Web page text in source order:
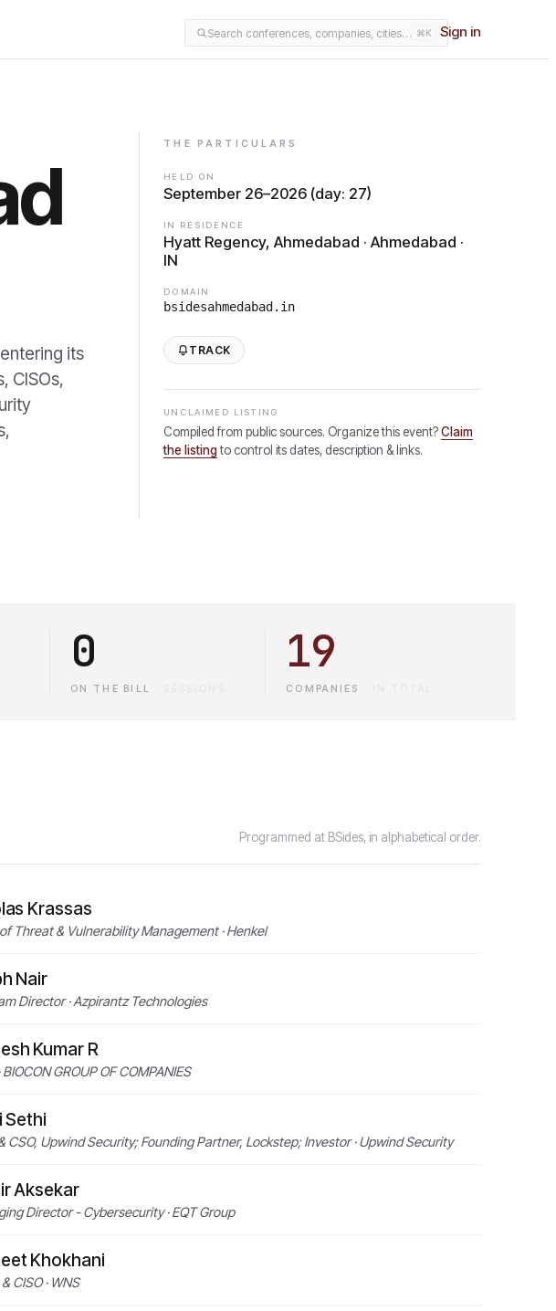
Search conferences, companies, cities… ⌘K Sign in
its
CISOs,
THE PARTICULARS
HELD ON
September 26–2026 (day: 27)
IN RESIDENCE
Hyatt Regency, Ahmedabad · Ahmedabad ·
IN
DOMAIN
bsidesahmedabad.in
TRACK
UNCLAIMED LISTING
Compiled from public sources. Organize this event? Claim
the listing to control its dates, description & links.
0
ON THE BILL
19
COMPANIES
Programmed at BSides, in alphabetical order.
Krassas
Threat & Vulnerability Management · Henkel
Nair
Director · Azpirantz Technologies
Kumar R
BIOCON GROUP OF COMPANIES
Sethi
CSO, Upwind Security; Founding Partner, Lockstep; Investor · Upwind Security
Aksekar
Director - Cybersecurity · EQT Group
Khokhani
CISO · WNS